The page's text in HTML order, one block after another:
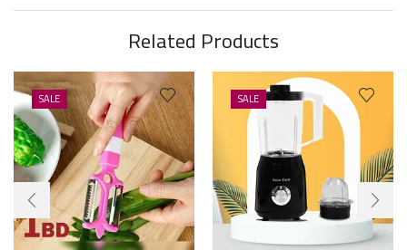
Related Products
SALE SALE